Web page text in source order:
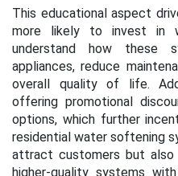
This educational aspect
more likely to invest in
understand how these
appliances, reduce
overall quality of life.
offering promotional
options, which further
residential water softening
attract customers but
higher-quality systems